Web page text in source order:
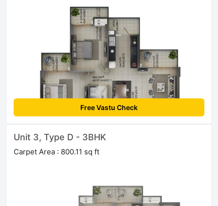
Free Vastu Check
Unit 3, Type D - 3BHK
Carpet Area : 800.11 sq ft